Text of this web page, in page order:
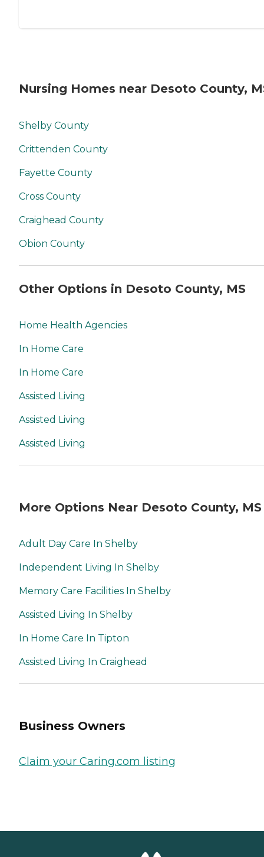
Nursing Homes near Desoto County,
Shelby County
Crittenden County
Fayette County
Cross County
Craighead County
Obion County
Other Options in Desoto County, MS
Home Health Agencies
In Home Care
In Home Care
Assisted Living
Assisted Living
Assisted Living
More Options Near Desoto County, MS
Adult Day Care In Shelby
Independent Living In Shelby
Memory Care Facilities In Shelby
Assisted Living In Shelby
In Home Care In Tipton
Assisted Living In Craighead
Business Owners
Claim your Caring.com listing